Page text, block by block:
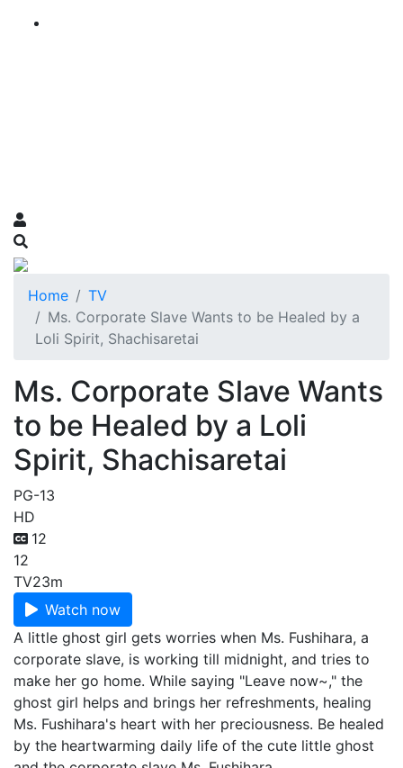
Home
TV
Ms. Corporate Slave Wants to be Healed by a
Loli Spirit, Shachisaretai
Ms. Corporate Slave Wants
to be Healed by a Loli
Spirit, Shachisaretai
PG-13
HD
12
12
TV23m
Watch now
A little ghost girl gets worries when Ms. Fushihara, a
corporate slave, is working till midnight, and tries to
make her go home. While saying "Leave now~," the
ghost girl helps and brings her refreshments, healing
Ms. Fushihara's heart with her preciousness. Be healed
by the heartwarming daily life of the cute little ghost